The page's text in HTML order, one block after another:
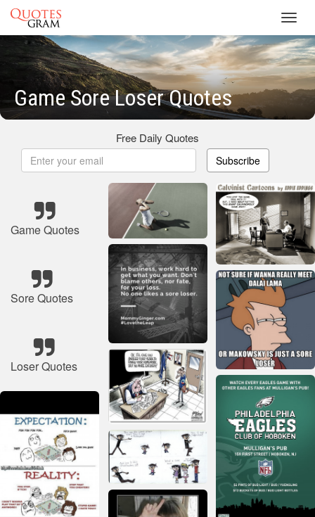
Game Sore Loser Quotes
Free Daily Quotes
Subscribe
Game Quotes
Sore Quotes
Loser Quotes